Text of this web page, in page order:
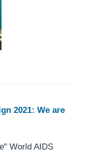
2021: We are
World AIDS